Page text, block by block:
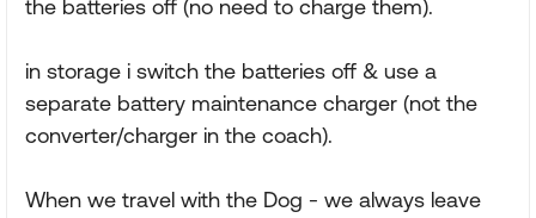
the batteries off (no need to charge them).
in storage i switch the batteries off & use a
separate battery maintenance charger (not the
converter/charger in the coach).
When we travel with the Dog - we always leave